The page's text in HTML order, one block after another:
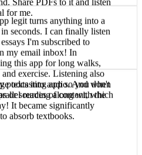
legit turns anything into a
seconds. I can finally listen
I'm subscribed to
my email inbox! In
this app for long walks,
exercise. Listening also
podcasting app so you don't
or sources of content, which
app but the
Share PDFs to it and listen
for me.
texts into audio. And when
reading along with the
It became significantly
absorb textbooks.